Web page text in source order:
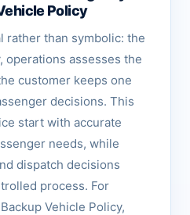
Policy
rather than symbolic: the
operations assesses the
customer keeps one
decisions. This
start with accurate
needs, while
dispatch decisions
process. For
Vehicle Policy,